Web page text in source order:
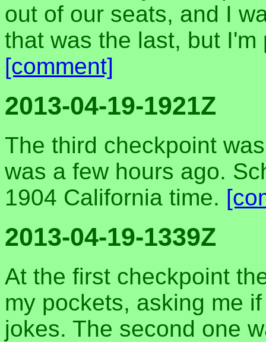
out of our seats, and I
that was the last, but
[comment]
2013-04-19-1921Z
The third checkpoint
was a few hours ago.
1904 California time.
2013-04-19-1339Z
At the first checkpoint
my pockets, asking me
jokes. The second one